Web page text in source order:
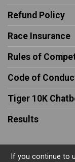
Refund Policy
Race Insurance
Rules of
Code of
Tiger 10K
Results
If you continue to